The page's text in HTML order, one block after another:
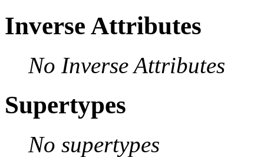
Inverse Attributes
No Inverse Attributes
Supertypes
No supertypes